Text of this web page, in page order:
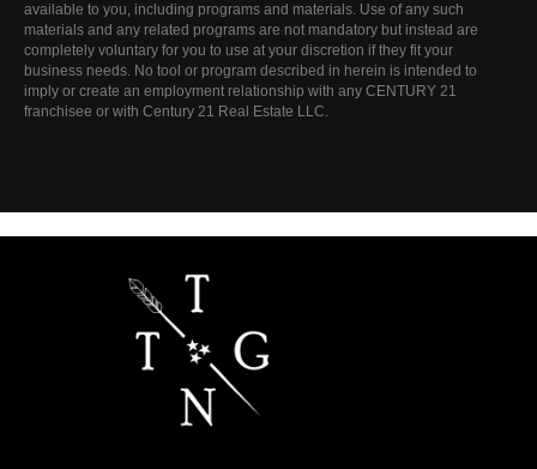
available to you, including programs and materials. Use of any such
materials and any related programs are not mandatory but instead are
completely voluntary for you to use at your discretion if they fit your
business needs. No tool or program described in herein is intended to
imply or create an employment relationship with any CENTURY 21
franchisee or with Century 21 Real Estate LLC.